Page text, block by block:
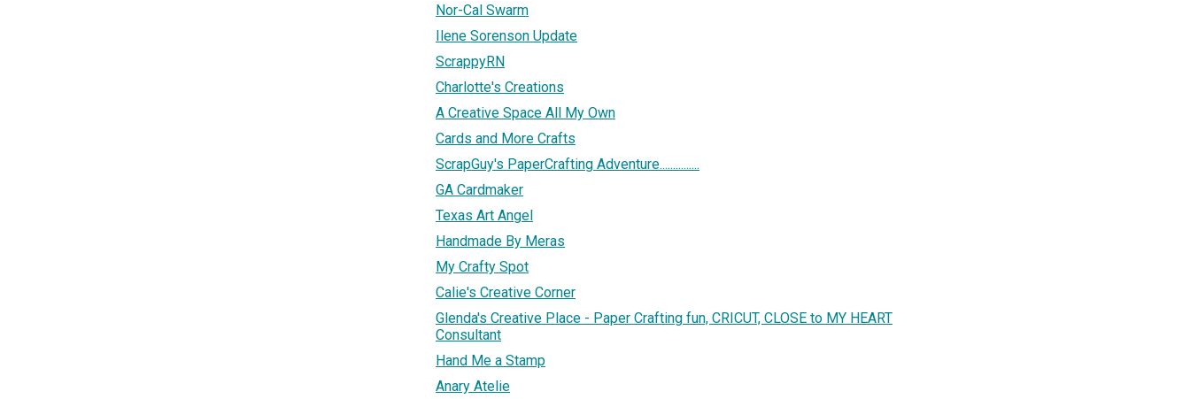
Nor-Cal Swarm
Ilene Sorenson Update
ScrappyRN
Charlotte's Creations
A Creative Space All My Own
Cards and More Crafts
ScrapGuy's PaperCrafting Adventure...............
GA Cardmaker
Texas Art Angel
Handmade By Meras
My Crafty Spot
Calie's Creative Corner
Glenda's Creative Place - Paper Crafting fun, CRICUT, CLOSE to MY HEART
Consultant
Hand Me a Stamp
Anary Atelie